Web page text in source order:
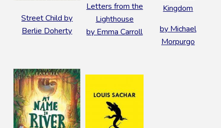
Street Child by
Berlie Doherty
Letters from the
Lighthouse
by Emma Carroll
Kingdom
by Michael
Morpurgo